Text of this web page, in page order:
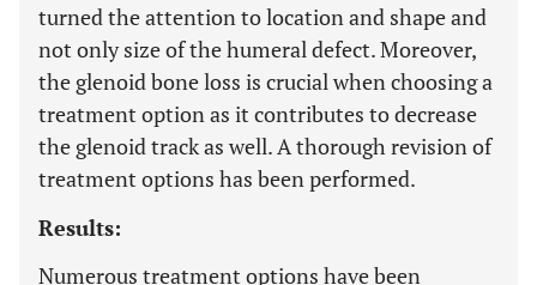
turned the attention to location and shape and
not only size of the humeral defect. Moreover,
the glenoid bone loss is crucial when choosing a
treatment option as it contributes to decrease
the glenoid track as well. A thorough revision of
treatment options has been performed.
Results:
Numerous treatment options have been